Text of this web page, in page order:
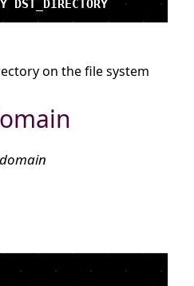
on the file system